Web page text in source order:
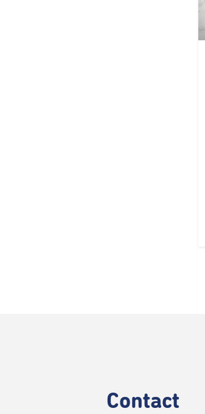
Contact